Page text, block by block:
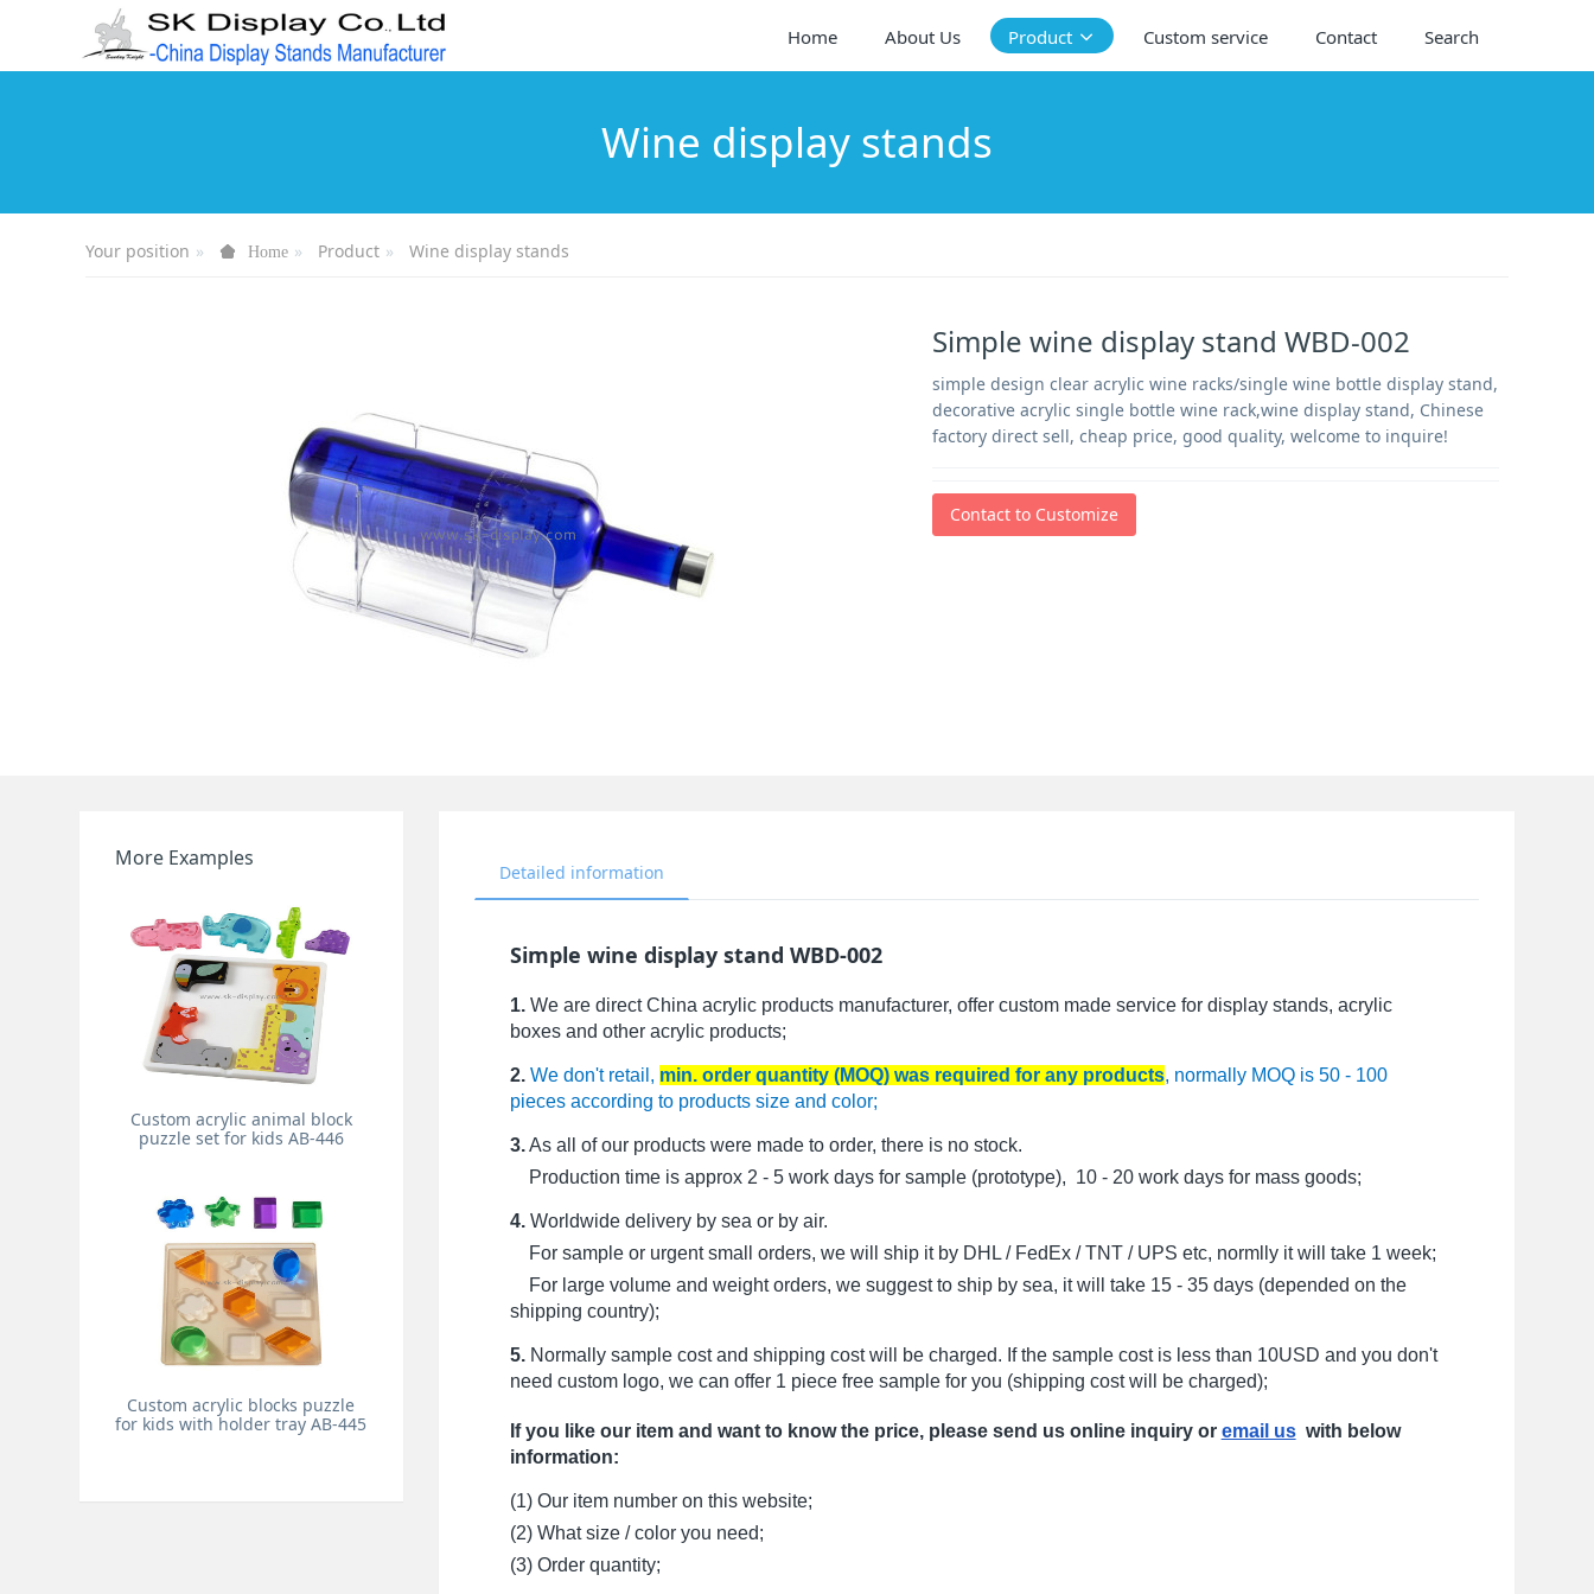
Home About Us Product Custom service Contact Search
Wine display stands
Your position Home Product Wine display stands
Simple wine display stand WBD-002
simple design clear acrylic wine racks/single wine bottle display stand,
decorative acrylic single bottle wine rack,wine display stand, Chinese
factory direct sell, cheap price, good quality, welcome to inquire!
Contact to Customize
Detailed information
Simple wine display stand WBD-002
1.We are direct China acrylic products manufacturer, offer custom made service for display stands, acrylic
boxes and other acrylic products;
2. We don't retail, min. order quantity (MOQ) was required for any products, normally MOQ is 50 - 100
pieces according to products size and color;
3.As all of our products were made to order, there is no stock.
Production time is approx 2 - 5 work days for sample (prototype), 10 - 20 work days for mass goods;
4.Worldwide delivery by sea or by air.
For sample or urgent small orders, we will ship it by DHL / FedEx / TNT / UPS etc, normlly it will take 1 week;
For large volume and weight orders, we suggest to ship by sea, it will take 15 - 35 days (depended on the
shipping country);
5.Normally sample cost and shipping cost will be charged. If the sample cost is less than 10USD and you don't
need custom logo, we can offer 1 piece free sample for you (shipping cost will be charged);
If you like our item and want to know the price, please send us online inquiry or email uswith below
information:
(1) Our item number on this website;
(2) What size / color you need;
(3) Order quantity;
More Examples
Custom acrylic animal block
puzzle set for kids AB-446
Custom acrylic blocks puzzle
for kids with holder tray AB-445